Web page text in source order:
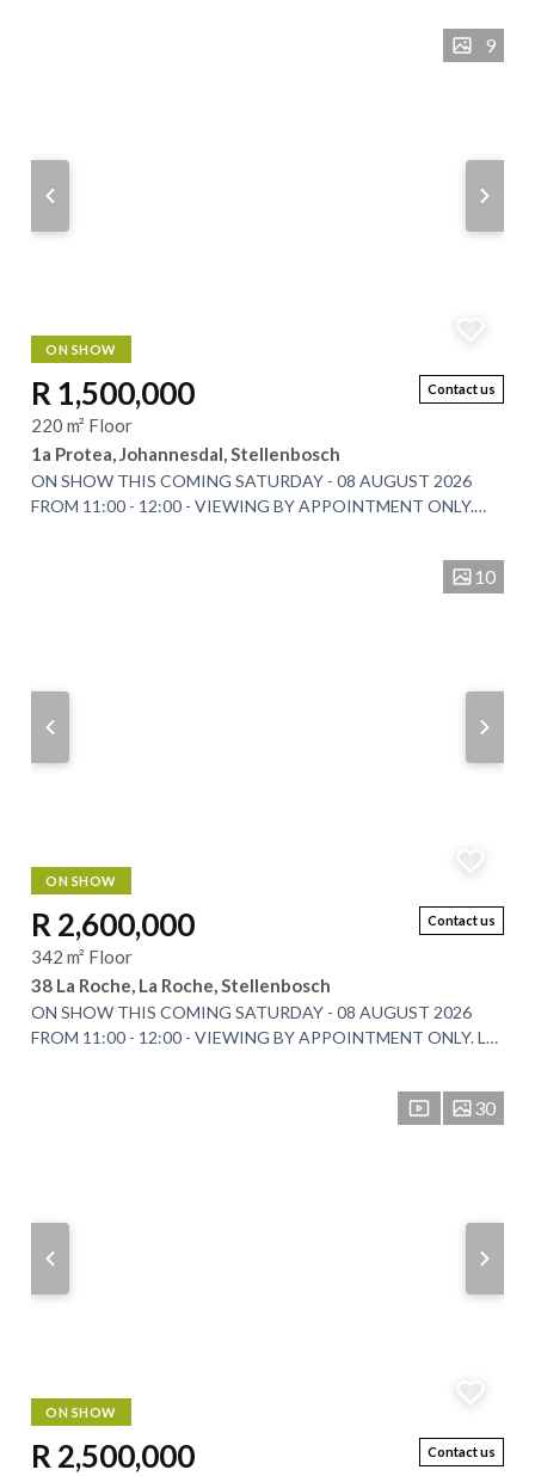
9
ON SHOW
Contact us
R 1,500,000
220 m² Floor
1a Protea, Johannesdal, Stellenbosch
ON SHOW THIS COMING SATURDAY - 08 AUGUST 2026
FROM 11:00 - 12:00 - VIEWING BY APPOINTMENT ONLY.
10
ON SHOW
Contact us
R 2,600,000
342 m² Floor
38 La Roche, La Roche, Stellenbosch
ON SHOW THIS COMING SATURDAY - 08 AUGUST 2026
FROM 11:00 - 12:00 - VIEWING BY APPOINTMENT ONLY. La
30
ON SHOW
Contact us
R 2,500,000